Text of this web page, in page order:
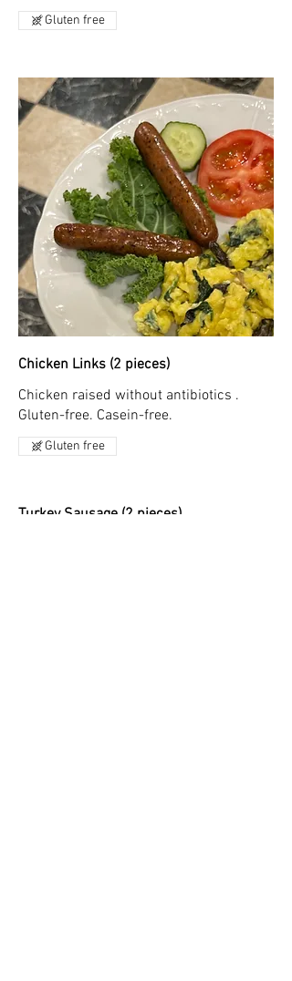
Gluten free
Chicken Links (2 pieces)
Chicken raised without antibiotics .
Gluten-free. Casein-free.
Gluten free
Turkey Sausage (2 pieces)